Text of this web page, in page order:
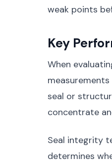
weak points
Key
When
seal or
concentrate
Seal integrity
determines